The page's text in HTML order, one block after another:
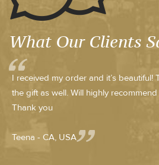
What Our Clients
I received my order and it’s beautiful!
the gift as well. Will highly
Thank you
Teena - CA, USA